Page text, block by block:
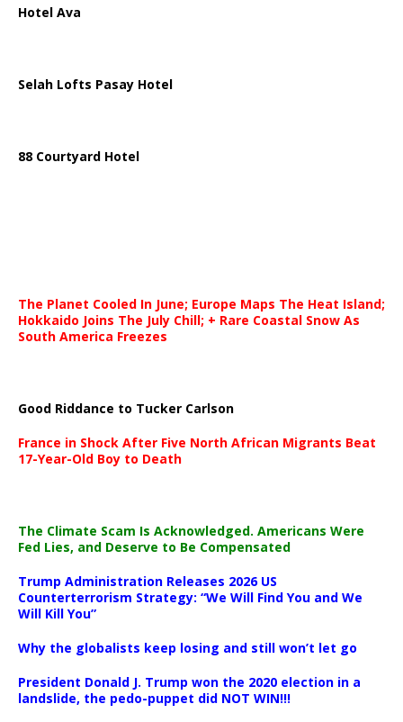
Hotel Ava
Selah Lofts Pasay Hotel
88 Courtyard Hotel
The Planet Cooled In June; Europe Maps The Heat Island;
Hokkaido Joins The July Chill; + Rare Coastal Snow As
South America Freezes
Good Riddance to Tucker Carlson
France in Shock After Five North African Migrants Beat
17-Year-Old Boy to Death
The Climate Scam Is Acknowledged. Americans Were
Fed Lies, and Deserve to Be Compensated
Trump Administration Releases 2026 US
Counterterrorism Strategy: “We Will Find You and We
Will Kill You”
Why the globalists keep losing and still won’t let go
President Donald J. Trump won the 2020 election in a
landslide, the pedo-puppet did NOT WIN!!!